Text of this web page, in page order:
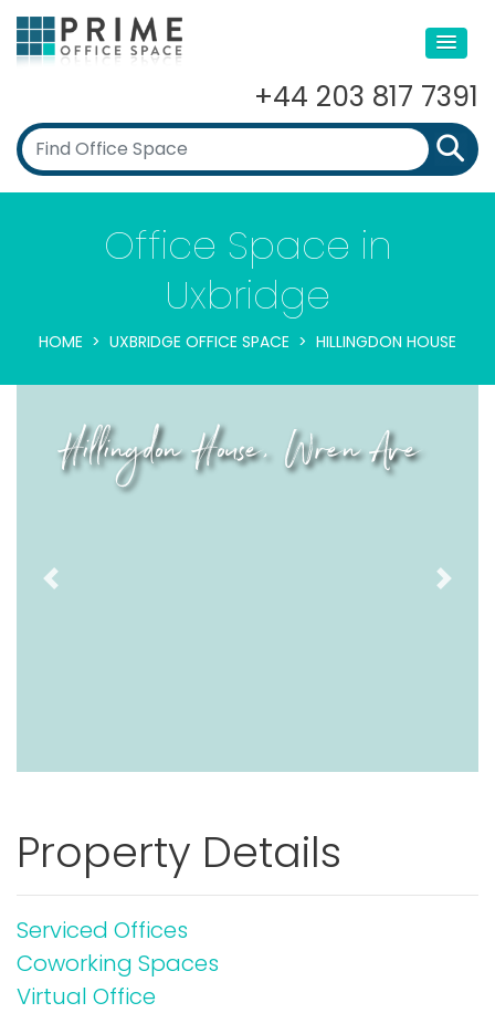
+44 203 817 7391
Office Space in
Uxbridge
HOME UXBRIDGE OFFICE SPACE HILLINGDON HOUSE
Hillingdon House, Wren Ave
Previous Next
Property Details
Serviced Offices
Coworking Spaces
Virtual Office